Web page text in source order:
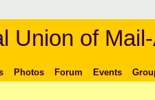
Union of
Photos Forum Events